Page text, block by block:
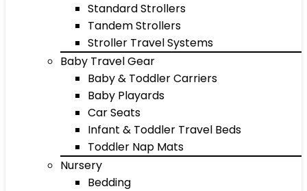
Standard Strollers
Tandem Strollers
Stroller Travel Systems
Baby Travel Gear
Baby & Toddler Carriers
Baby Playards
Car Seats
Infant & Toddler Travel Beds
Toddler Nap Mats
Nursery
Bedding